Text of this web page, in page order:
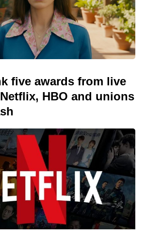
five awards from live
HBO and unions